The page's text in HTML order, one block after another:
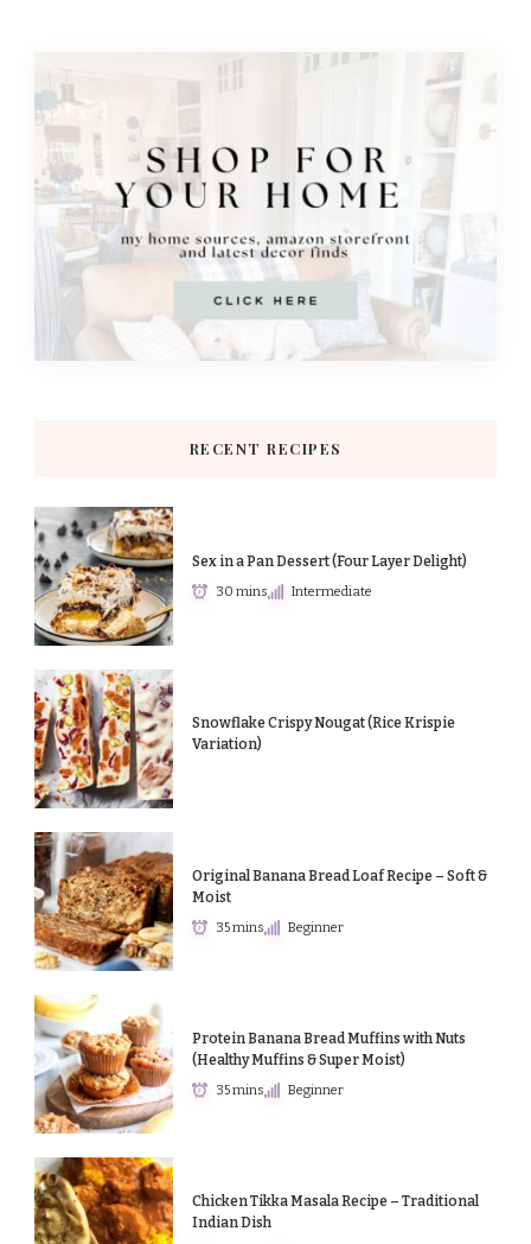
RECENT RECIPES
Sex in a Pan Dessert (Four Layer Delight)
30 mins Intermediate
Snowflake Crispy Nougat (Rice Krispie
Variation)
Original Banana Bread Loaf Recipe – Soft &
Moist
35 mins Beginner
Protein Banana Bread Muffins with Nuts
(Healthy Muffins & Super Moist)
35 mins Beginner
Chicken Tikka Masala Recipe – Traditional
Indian Dish